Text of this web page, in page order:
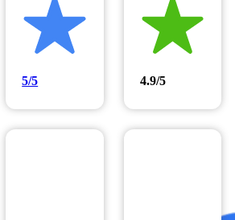
5/5 4.9/5